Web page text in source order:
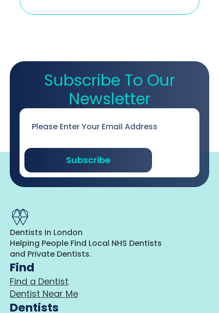
Subscribe To Our
Newsletter
Subscribe
Dentists In London
Helping People Find Local NHS Dentists
and Private Dentists.
Find
Find a Dentist
Dentist Near Me
Dentists